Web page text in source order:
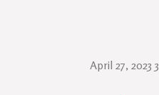
April 27,